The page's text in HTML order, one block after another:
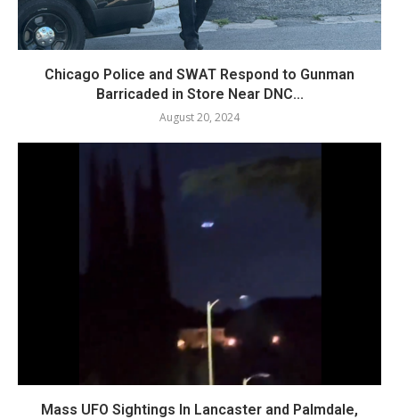
Chicago Police and SWAT Respond to Gunman
Barricaded in Store Near DNC...
August 20, 2024
Mass UFO Sightings In Lancaster and Palmdale,